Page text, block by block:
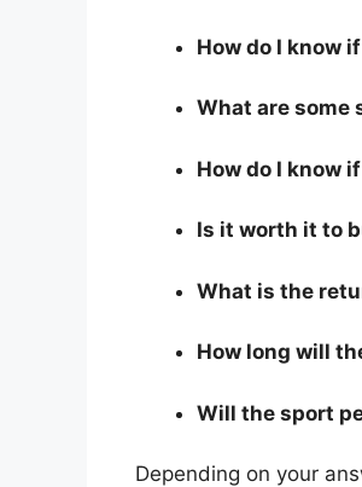
How do I know
What are some
How do I know
Is it worth it to
What is the
How long will
Will the sport
Depending on your